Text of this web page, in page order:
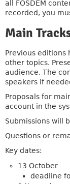
all FOSDEM
recorded, you
Main
Previous
other topics.
audience. The
speakers if
Proposals for
account in the
Submissions will
Questions or
Key dates:
13 October
deadline